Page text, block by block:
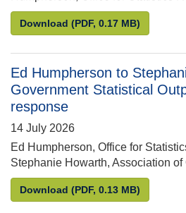
Download Stephanie Howarth to
(PDF, 0.17 MB)
Ed Humpherson to
Government Statistical
response
14 July 2026
Ed Humpherson, Office for
Stephanie Howarth, Association
Download Ed Humpherson to
(PDF, 0.13 MB)